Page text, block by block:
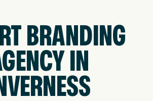
BRANDING
IN